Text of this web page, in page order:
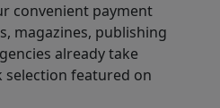
convenient payment
magazines, publishing
already take
featured on